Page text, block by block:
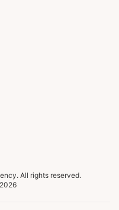
All rights reserved.